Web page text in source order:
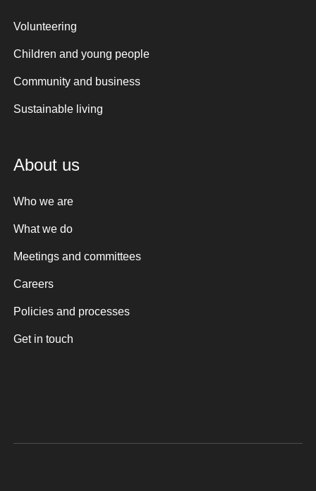
Volunteering
Children and young people
Community and business
Sustainable living
About us
Who we are
What we do
Meetings and committees
Careers
Policies and processes
Get in touch